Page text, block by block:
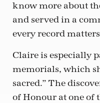
know more about
and served in a
every record
Claire is especially
memorials, which
sacred.” The
of Honour at one of